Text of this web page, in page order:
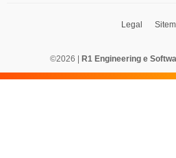
©2026 | R1 Engineering e
Legal